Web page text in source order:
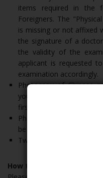
items required in the
Foreigners. The
is missing or not affixed
the signature of a
the validity of the
applicant is requested
examination accordingly.
Photocopy of Chinese
you don’t have, shall
first year)
Photocopy of Passport
be less than 30th June,
Two Pictures
How to Apply: